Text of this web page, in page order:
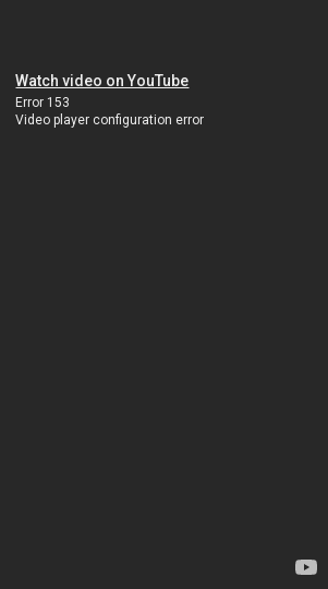
Watch video on YouTube
Error 153
Video player configuration error